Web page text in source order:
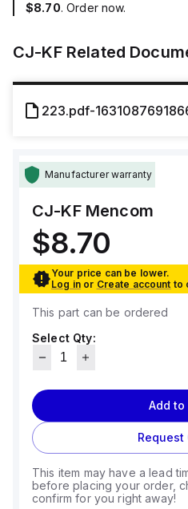
$8.70. Order now.
CJ-KFRelated
223.pdf-
Manufacturer warranty
CJ-KF Mencom
$8.70
Your price can be lower.
Log in or Create account to
This part can be ordered
Select Qty:
Add to
Request
This item may have a lead
before placing your order,
confirm for you right away!